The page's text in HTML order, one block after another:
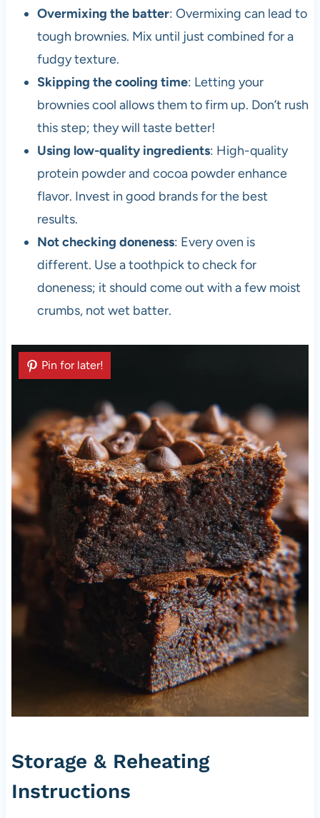
Overmixing the batter: Overmixing can lead to
tough brownies. Mix until just combined for a
fudgy texture.
Skipping the cooling time: Letting your
brownies cool allows them to firm up. Don’t rush
this step; they will taste better!
Using low-quality ingredients: High-quality
protein powder and cocoa powder enhance
flavor. Invest in good brands for the best
results.
Not checking doneness: Every oven is
different. Use a toothpick to check for
doneness; it should come out with a few moist
crumbs, not wet batter.
Pin for later!
Storage & Reheating
Instructions